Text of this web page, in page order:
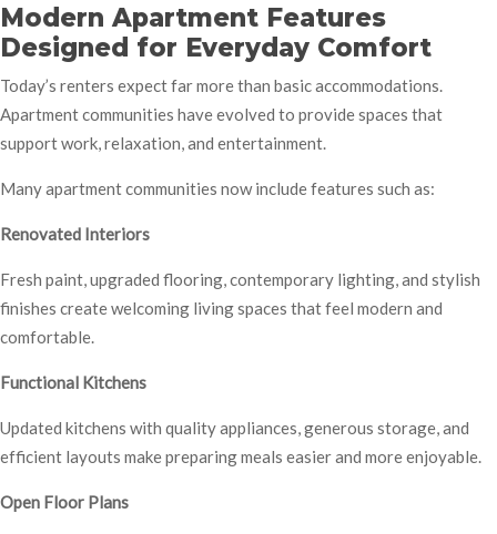
Modern Apartment Features
Designed for Everyday Comfort
Today’s renters expect far more than basic accommodations.
Apartment communities have evolved to provide spaces that
support work, relaxation, and entertainment.
Many apartment communities now include features such as:
Renovated Interiors
Fresh paint, upgraded flooring, contemporary lighting, and stylish
finishes create welcoming living spaces that feel modern and
comfortable.
Functional Kitchens
Updated kitchens with quality appliances, generous storage, and
efficient layouts make preparing meals easier and more enjoyable.
Open Floor Plans